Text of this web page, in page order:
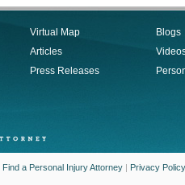
Virtual Map
Articles
Press Releases
Blogs
Find a Personal Injury Attorney | Privacy Policy